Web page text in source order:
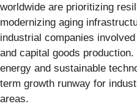
worldwide are prioritizing
modernizing aging
industrial companies
and capital goods
energy and sustainable
term growth runway for
areas.